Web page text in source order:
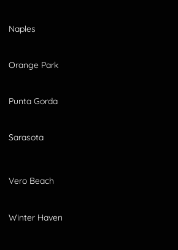
Naples
Orange Park
Punta Gorda
Sarasota
Vero Beach
Winter Haven